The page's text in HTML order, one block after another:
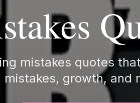
mistakes quotes
mistakes, growth, and